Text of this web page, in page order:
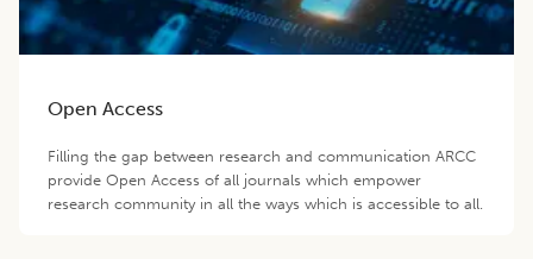
Open Access
Filling the gap between research and communication ARCC
provide Open Access of all journals which empower
research community in all the ways which is accessible to all.